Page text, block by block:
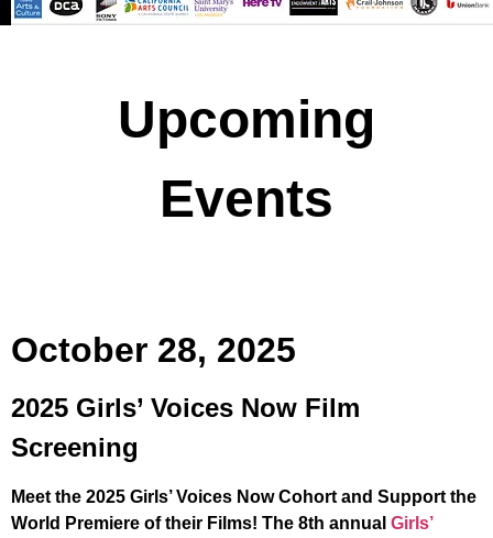
Upcoming
Events
October 28, 2025
2025 Girls’ Voices Now Film
Screening
Meet the 2025 Girls’ Voices Now Cohort and Support the
World Premiere of their Films! The 8th annual Girls’